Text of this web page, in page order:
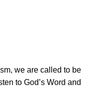
we are called to be
to God’s Word and